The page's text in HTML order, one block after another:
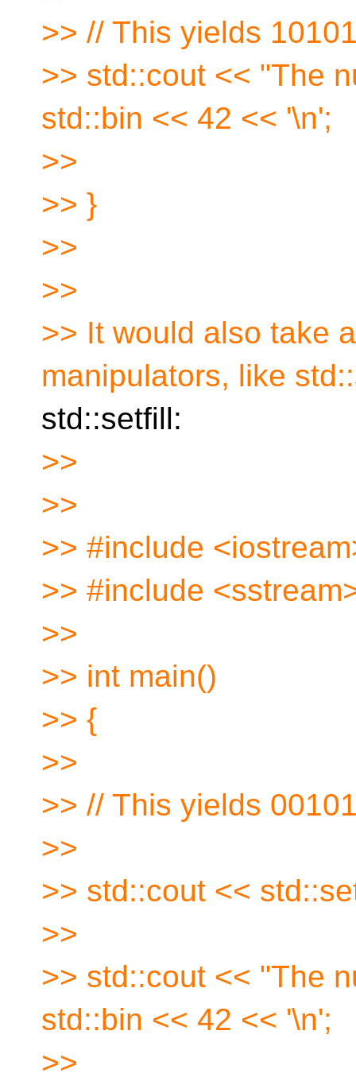
>> // This yields
>> std::cout << "The
std::bin << 42 << '\n';
>>
>> }
>>
>>
>> It would also take
manipulators, like
std::setfill:
>>
>>
>> #include
>> #include
>>
>> int main()
>> {
>>
>> // This yields
>>
>> std::cout <<
>>
>> std::cout << "The
std::bin << 42 << '\n';
>>